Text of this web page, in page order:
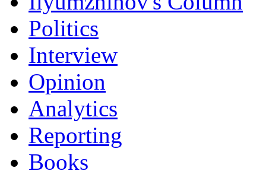
Politics
Interview
Opinion
Analytics
Reporting
Books